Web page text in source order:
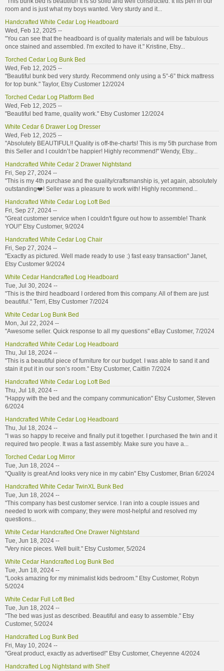
room and is just what my boys wanted. Very sturdy and it...
Handcrafted White Cedar Log Headboard
Wed, Feb 12, 2025 --
"You can see that the headboard is of quality materials and will be fabulous
once stained and assembled. I'm excited to have it." Kristine, Etsy...
Torched Cedar Log Bunk Bed
Wed, Feb 12, 2025 --
"Beautiful bunk bed very sturdy. Recommend only using a 5”-6” thick mattress
for top bunk." Taylor, Etsy Customer 12/2024
Torched Cedar Log Platform Bed
Wed, Feb 12, 2025 --
"Beautiful bed frame, quality work." Etsy Customer 12/2024
White Cedar 6 Drawer Log Dresser
Wed, Feb 12, 2025 --
"Absolutely BEAUTIFUL!! Quality is off-the-charts! This is my 5th purchase from
this Seller and I couldn’t be happier! Highly recommend!" Wendy, Etsy...
Handcrafted White Cedar 2 Drawer Nightstand
Fri, Sep 27, 2024 --
"This is my 4th purchase and the quality/craftsmanship is, yet again, absolutely
outstanding❤️! Seller was a pleasure to work with! Highly recommend...
Handcrafted White Cedar Log Loft Bed
Fri, Sep 27, 2024 --
"Great customer service when I couldn't figure out how to assemble! Thank
YOU!" Etsy Customer, 9/2024
Handcrafted White Cedar Log Chair
Fri, Sep 27, 2024 --
"Exactly as pictured. Well made ready to use :) fast easy transaction" Janet,
Etsy Customer 9/2024
White Cedar Handcrafted Log Headboard
Tue, Jul 30, 2024 --
"This is the third headboard I ordered from this company. All of them are just
beautiful." Terri, Etsy Customer 7/2024
White Cedar Log Bunk Bed
Mon, Jul 22, 2024 --
"Awesome seller. Quick response to all my questions" eBay Customer, 7/2024
Handcrafted White Cedar Log Headboard
Thu, Jul 18, 2024 --
"This is a beautiful piece of furniture for our budget. I was able to sand it and
stain it put it in our son’s room." Etsy Customer, Caitlin 7/2024
Handcrafted White Cedar Log Loft Bed
Thu, Jul 18, 2024 --
"Happy with the bed and the company communication" Etsy Customer, Steven
6/2024
Handcrafted White Cedar Log Headboard
Thu, Jul 18, 2024 --
"I was so happy to receive and finally put it together. I purchased the twin and it
required two people. It was a fast assembly. Make sure you have a...
Torched Cedar Log Mirror
Tue, Jun 18, 2024 --
"Quality is great And looks very nice in my cabin" Etsy Customer, Brian 6/2024
Handcrafted White Cedar TwinXL Bunk Bed
Tue, Jun 18, 2024 --
"This company has best customer service. I ran into a couple issues and
needed to work with company; they were most-helpful and resolved my
questions...
White Cedar Handcrafted One Drawer Nightstand
Tue, Jun 18, 2024 --
"Very nice pieces. Well built." Etsy Customer, 5/2024
White Cedar Handcrafted Log Bunk Bed
Tue, Jun 18, 2024 --
"Looks amazing for my minimalist kids bedroom." Etsy Customer, Robyn
5/2024
White Cedar Full Loft Bed
Tue, Jun 18, 2024 --
"The bed was just as described. Beautiful and easy to assemble." Etsy
Customer, 5/2024
Handcrafted Log Bunk Bed
Fri, May 10, 2024 --
"Great product, exactly as advertised!" Etsy Customer, Cheyenne 4/2024
Handcrafted Log Nightstand with Shelf